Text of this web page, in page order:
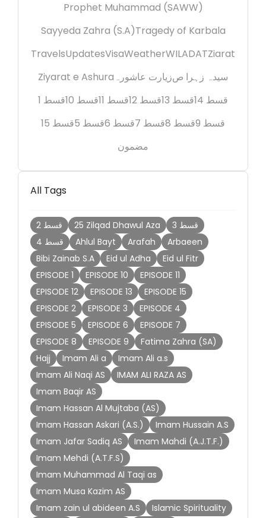
Prophet Muhammad (SAWW)
Sayyeda Zahra (S.A)Tragedy of Karbala
TravelsUpdatesVisaWeatherWILADATZiarat
Ziyarat e Ashura زیارت عاشورہسیدہ زہرا ص
قسط 1
قسط 10 قسط 11 قسط 12 قسط 13
قسط 14
قسط 15
قسط 5 قسط 6 قسط 7 قسط 8
قسط 9
مضمون
All Tags
2 قسط 25 Zilqad Dhawul Aza
3 قسط
4 قسط
Ahlul Bayt Arafah
Arbaeen
Bibi Zainab S.A
Eid ul Adha
Eid ul Fitr
EPISODE 1
EPISODE 10
EPISODE 11
EPISODE 12
EPISODE 13
EPISODE 15
EPISODE 2
EPISODE 3
EPISODE 4
EPISODE 5
EPISODE 6
EPISODE 7
EPISODE 8
EPISODE 9
Fatima Zahra (SA)
Hajj
Imam Ali a
Imam Ali a.s
Imam Ali Naqi AS
IMAM ALI RAZA AS
Imam Baqir AS
Imam Hassan Al Mujtaba (AS)
Imam Hassan Askari (A.S.)
Imam Hussain A.S
Imam Jafar Sadiq AS
Imam Mahdi (A.J.T.F.)
Imam Mehdi (A.T.F.S)
Imam Muhammad Al Taqi as
Imam Musa Kazim AS
Imam zain ul abideen A.S
Islamic Spirituality